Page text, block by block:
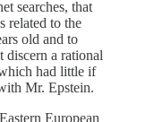
searches, that
related to the
old and to
discern a rational
had little if
Mr. Epstein.
European